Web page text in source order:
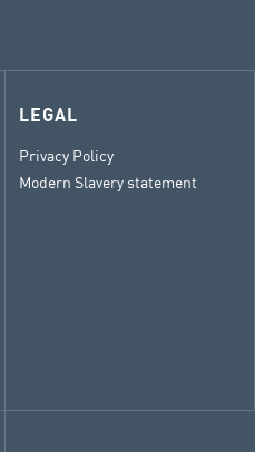
LEGAL
Privacy Policy
Modern Slavery statement